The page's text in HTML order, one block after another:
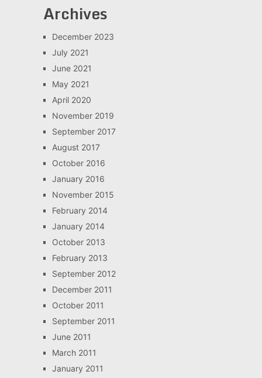
Archives
December 2023
July 2021
June 2021
May 2021
April 2020
November 2019
September 2017
August 2017
October 2016
January 2016
November 2015
February 2014
January 2014
October 2013
February 2013
September 2012
December 2011
October 2011
September 2011
June 2011
March 2011
January 2011